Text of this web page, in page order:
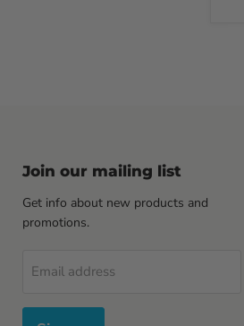
Join our mailing list
Get info about new products and
promotions.
Email address